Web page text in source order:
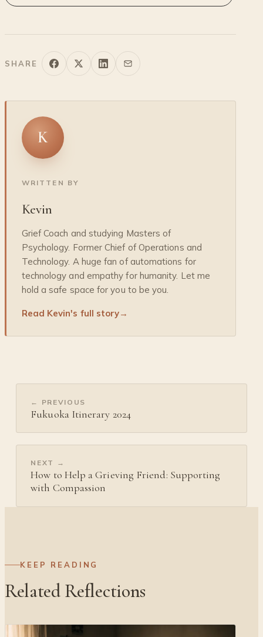
SHARE
K
WRITTEN BY
Kevin
Grief Coach and studying Masters of
Psychology. Former Chief of Operations and
Technology. A huge fan of automations for
technology and empathy for humanity. Let me
hold a safe space for you to be you.
Read Kevin's full story→
← PREVIOUS
Fukuoka Itinerary 2024
NEXT →
How to Help a Grieving Friend: Supporting
with Compassion
KEEP READING
Related Reflections